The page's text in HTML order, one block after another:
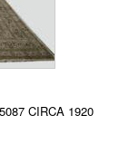
CIRCA 1920